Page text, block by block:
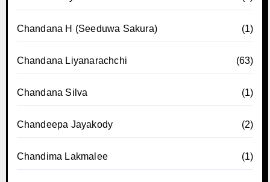
Chandana H (Seeduwa Sakura) (1)
Chandana Liyanarachchi (63)
Chandana Silva (1)
Chandeepa Jayakody (2)
Chandima Lakmalee (1)